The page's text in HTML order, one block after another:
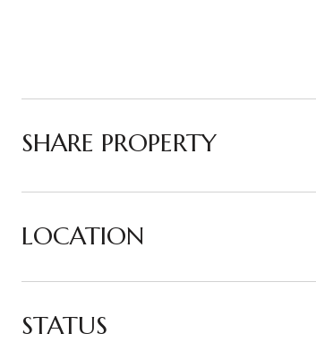
SHARE PROPERTY
LOCATION
STATUS